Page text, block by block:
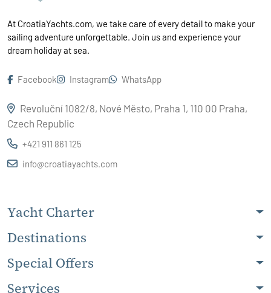
At CroatiaYachts.com, we take care of every detail to make your
sailing adventure unforgettable. Join us and experience your
dream holiday at sea.
Facebook Instagram WhatsApp
Revoluční 1082/8, Nové Město, Praha 1, 110 00 Praha,
Czech Republic
+421 911 861 125
info@croatiayachts.com
Yacht Charter
Destinations
Special Offers
Services